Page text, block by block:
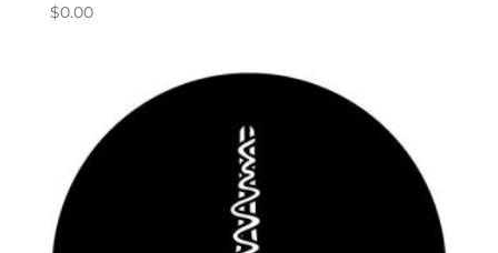
$0.00